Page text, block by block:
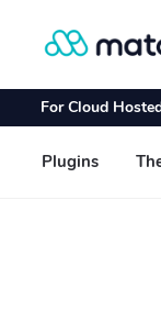
Skip
navigation
Skip
content
For Cloud
Plugins